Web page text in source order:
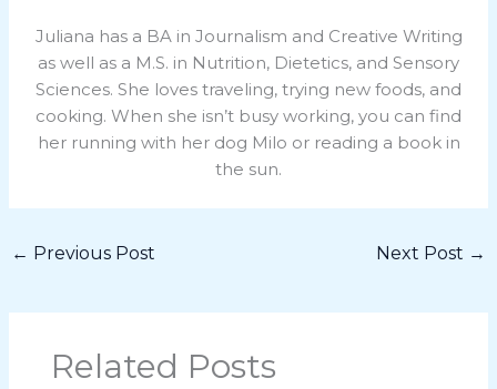
Juliana has a BA in Journalism and Creative Writing
as well as a M.S. in Nutrition, Dietetics, and Sensory
Sciences. She loves traveling, trying new foods, and
cooking. When she isn’t busy working, you can find
her running with her dog Milo or reading a book in
the sun.
← Previous Post Next Post →
Related Posts